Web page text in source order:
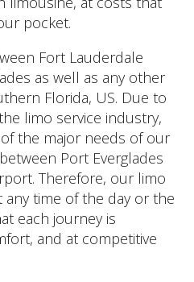
pocket.
Fort Lauderdale
as well as any other
Florida, US. Due to
limo service industry,
the major needs of our
Port Everglades
Therefore, our limo
any time of the day or the
each journey is
and at competitive